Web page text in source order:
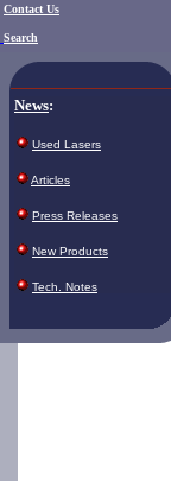
Contact Us
Search
News:
Used Lasers
Articles
Press Releases
New Products
Tech. Notes